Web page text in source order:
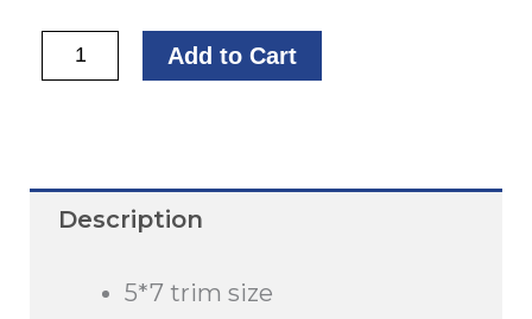
Happy
Birthday,
Add to Cart
Description
5*7 trim size